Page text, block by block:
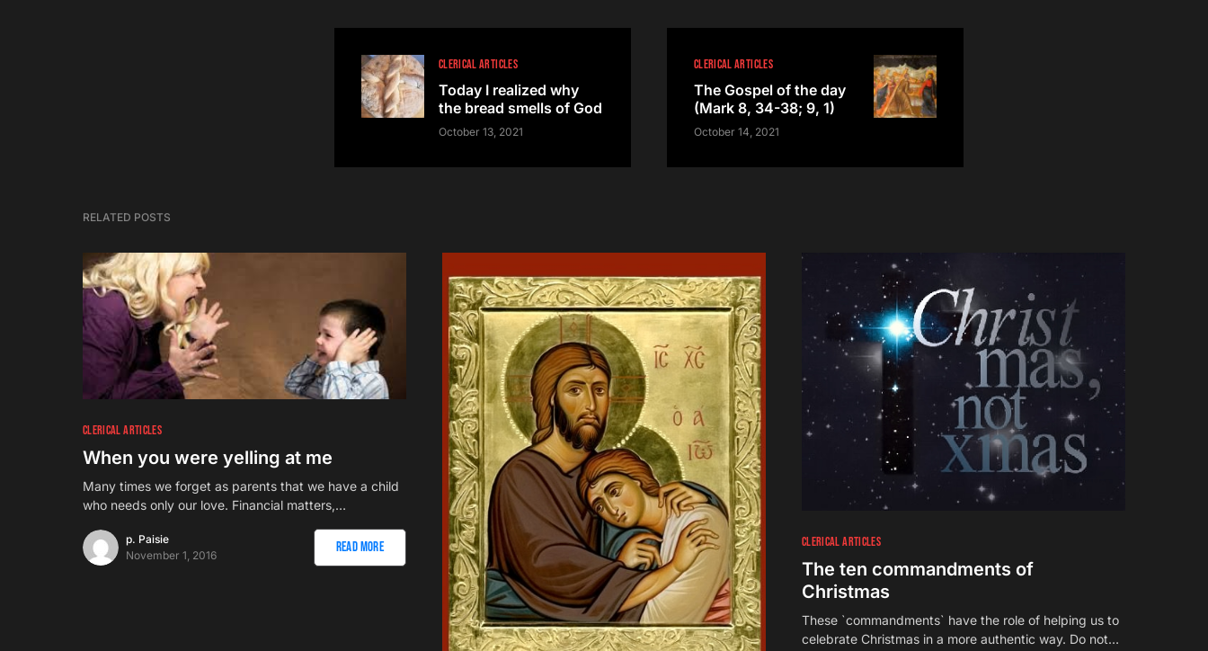
CLERICAL ARTICLES
Today I realized why
the bread smells of God
October 13, 2021
CLERICAL ARTICLES
The Gospel of the day
(Mark 8, 34-38; 9, 1)
October 14, 2021
RELATED POSTS
CLERICAL ARTICLES
When you were yelling at me
Many times we forget as parents that we have a child
who needs only our love. Financial matters,…
p. Paisie
November 1, 2016
Read More CLERICAL ARTICLES
The ten commandments of
Christmas
These `commandments` have the role of helping us to
celebrate Christmas in a more authentic way. Do not…